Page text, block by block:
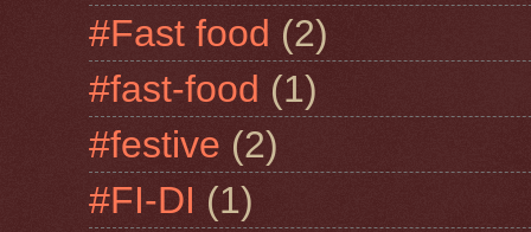
#Fast food (2)
#fast-food (1)
#festive (2)
#FI-DI (1)